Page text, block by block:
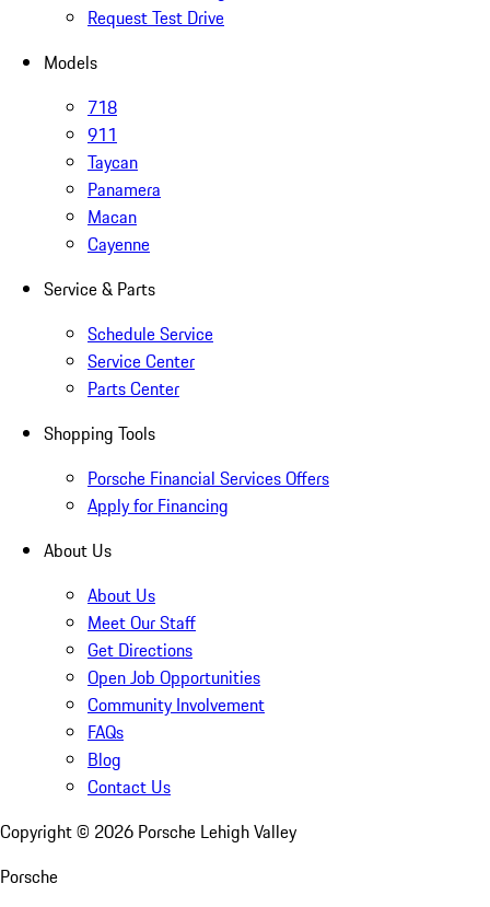
Request Test Drive
Models
718
911
Taycan
Panamera
Macan
Cayenne
Service & Parts
Schedule Service
Service Center
Parts Center
Shopping Tools
Porsche Financial Services Offers
Apply for Financing
About Us
About Us
Meet Our Staff
Get Directions
Open Job Opportunities
Community Involvement
FAQs
Blog
Contact Us
Copyright © 2026 Porsche Lehigh Valley
Porsche